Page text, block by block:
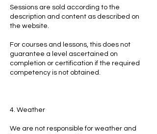
Sessions are sold according to the
description and content as described on
the website.
For courses and lessons, this does not
guarantee a level ascertained on
completion or certification if the required
competency is not obtained.
4. Weather
We are not responsible for weather and